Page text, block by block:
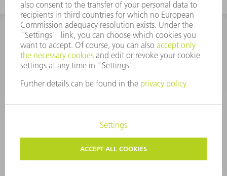
CORPORATE INFORMATION DATA PROTECTION
CONDITIONS OF USE
TERMS AND CONDITIONS